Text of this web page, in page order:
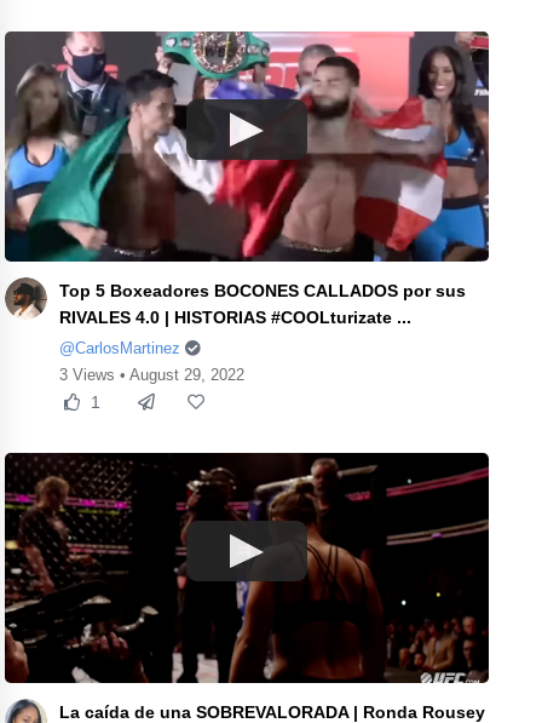
Top 5 Boxeadores BOCONES CALLADOS por sus
RIVALES 4.0 | HISTORIAS #COOLturizate ...
@CarlosMartinez
3 Views • August 29, 2022
1
La caída de una SOBREVALORADA | Ronda Rousey